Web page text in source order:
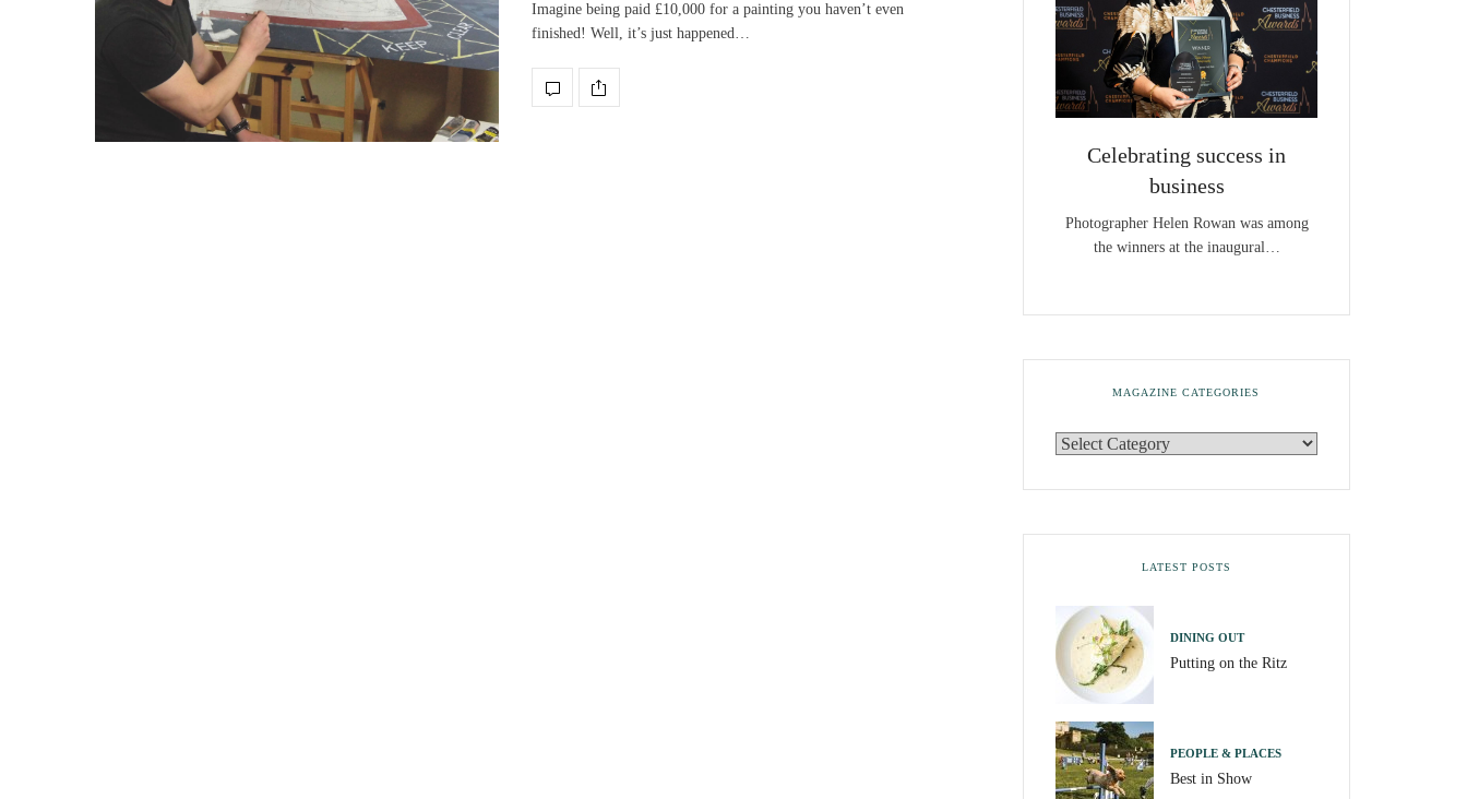
Imagine being paid £10,000 for a painting you haven’t even
finished! Well, it’s just happened…
Celebrating success in
business
Photographer Helen Rowan was among
the winners at the inaugural…
MAGAZINE CATEGORIES
LATEST POSTS
DINING OUT
Putting on the Ritz
PEOPLE & PLACES
Best in Show